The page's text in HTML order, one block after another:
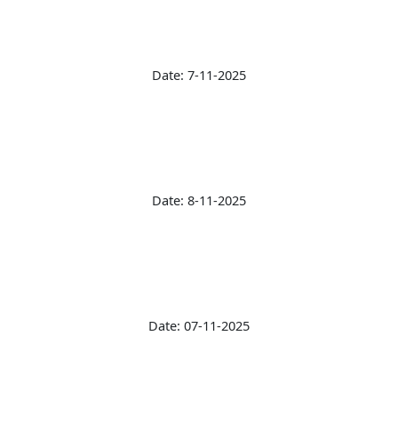
Date: 7-11-2025
Date: 8-11-2025
Date: 07-11-2025